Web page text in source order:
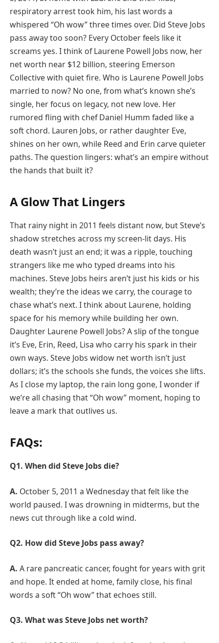
respiratory arrest took him, his last words a
whispered “Oh wow” three times over. Did Steve Jobs
pass away too soon? Every October feels like it
screams yes. I think of Laurene Powell Jobs now, her
net worth near $12 billion, steering Emerson
Collective with quiet fire. Who is Laurene Powell Jobs
married to now? No one, from what’s known she’s
single, her focus on legacy, not new love. Her
rumored fling with chef Daniel Humm faded like a
soft chord. Lauren Jobs, or rather daughter Eve,
shines on her own, while Reed and Erin carve quieter
paths. The question lingers: what’s an empire without
the hands that built it?
A Glow That Lingers
That rainy night in 2011 feels distant now, but Steve’s
shadow stretches across my screen-lit days. His
death wasn’t just an end; it was a ripple, touching
strangers like me who typed dreams into his
machines. Steve Jobs heirs aren’t just his kids or his
wealth; they’re the ideas we carry, the courage to
chase what’s next. I think about Laurene, holding
space for his memory while building her own.
Daughter Laurene Powell Jobs? A slip of the tongue
it’s Eve, Erin, Reed, Lisa who carry his spark in their
own ways. Steve Jobs widow net worth isn’t just
dollars; it’s the schools she funds, the voices she lifts.
As I close my laptop, the rain long gone, I wonder if
we’re all chasing that “Oh wow” moment, hoping to
leave a mark that outlives us.
FAQs:
Q1. When did Steve Jobs die?
A. October 5, 2011 a Wednesday that felt like the
world paused. I was drowning in midterms, but the
news cut through like a cold wind.
Q2. How did Steve Jobs pass away?
A. A rare pancreatic cancer, fought for years with grit
and hope. It ended at home, family close, his final
words a soft “Oh wow” that echoes still.
Q3. What was Steve Jobs net worth?